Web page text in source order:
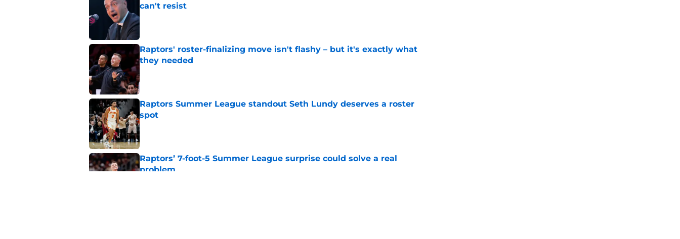
can't resist
Published by on Invalid Date
Raptors' roster-finalizing move isn't flashy – but it's exactly what
they needed
Published by on Invalid Date
Raptors Summer League standout Seth Lundy deserves a roster
spot
Published by on Invalid Date
Raptors’ 7-foot-5 Summer League surprise could solve a real
problem